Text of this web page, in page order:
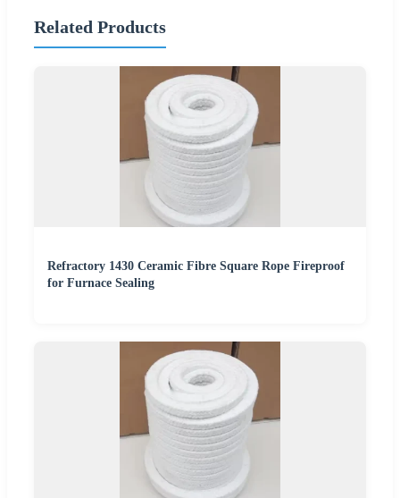
Related Products
Refractory 1430 Ceramic Fibre Square Rope Fireproof
for Furnace Sealing